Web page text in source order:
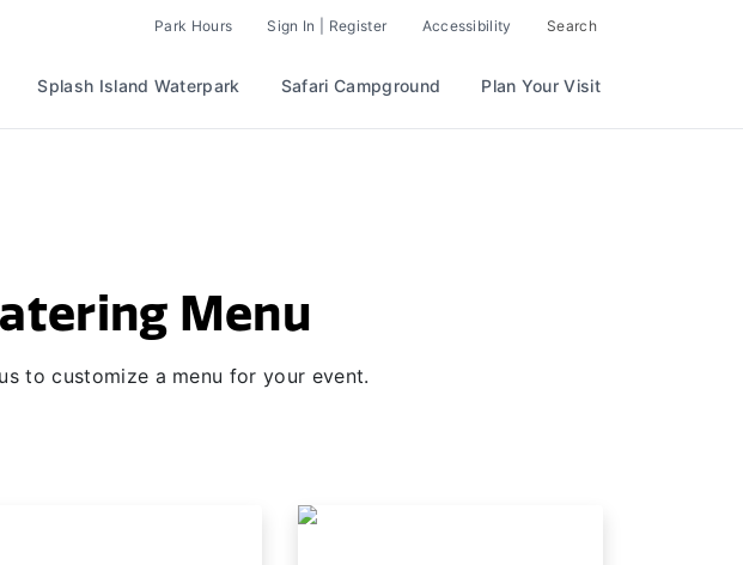
Park Hours Sign In | Register Accessibility Search
Splash Island Waterpark Safari Campground Plan Your Visit
Menu
to customize a menu for your event.